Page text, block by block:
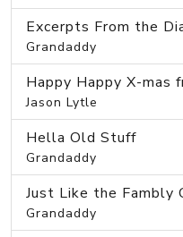
Excerpts From the
Grandaddy
Happy Happy X-mas
Jason Lytle
Hella Old Stuff
Grandaddy
Just Like the Fambly
Grandaddy